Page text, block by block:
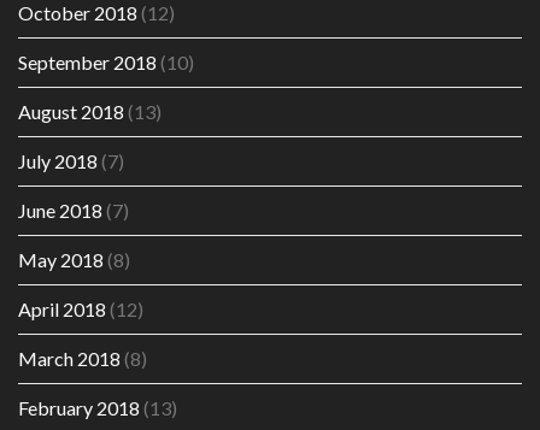
October 2018 (12)
September 2018 (10)
August 2018 (13)
July 2018 (7)
June 2018 (7)
May 2018 (8)
April 2018 (12)
March 2018 (8)
February 2018 (13)